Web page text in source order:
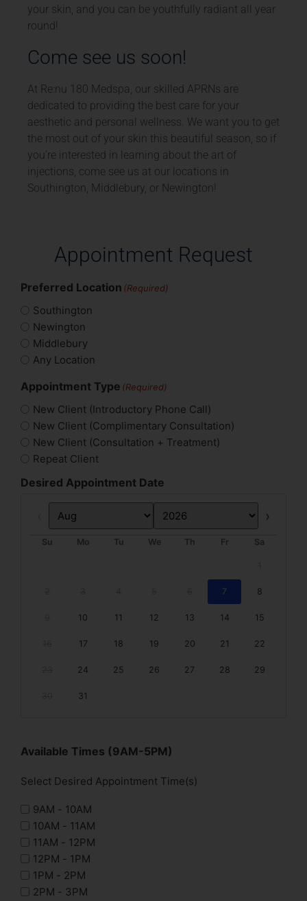
your skin, and you can be youthfully radiant all year
round!
Come see us soon!
At Re:nu 180 Medspa, our skilled APRNs are
dedicated to providing the best care for your
aesthetic and personal wellness. We want you to get
the most out of your skin this beautiful season, so if
you’re interested in learning about the art of
injections, come see us at our locations in
Southington, Middlebury, or Newington!
Appointment Request
Preferred Location (Required)
Southington
Newington
Middlebury
Any Location
Appointment Type (Required)
New Client (Introductory Phone Call)
New Client (Complimentary Consultation)
New Client (Consultation + Treatment)
Repeat Client
Desired Appointment Date
Prev Next
Su Mo Tu We Th Fr Sa
7 8
10 11 12 13 14 15
17 18 19 20 21 22
24 25 26 27 28 29
31
Available Times (9AM-5PM)
Select Desired Appointment Time(s)
9AM - 10AM
10AM - 11AM
11AM - 12PM
12PM - 1PM
1PM - 2PM
2PM - 3PM